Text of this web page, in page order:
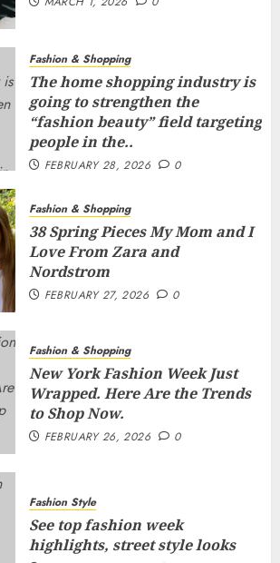
Fashion & Shopping
The home shopping industry is
going to strengthen the
“fashion beauty” field targeting
people in the..
FEBRUARY 28, 2026 0
Fashion & Shopping
38 Spring Pieces My Mom and I
Love From Zara and
Nordstrom
FEBRUARY 27, 2026 0
Fashion & Shopping
New York Fashion Week Just
Wrapped. Here Are the Trends
to Shop Now.
FEBRUARY 26, 2026 0
Fashion Style
See top fashion week
highlights, street style looks